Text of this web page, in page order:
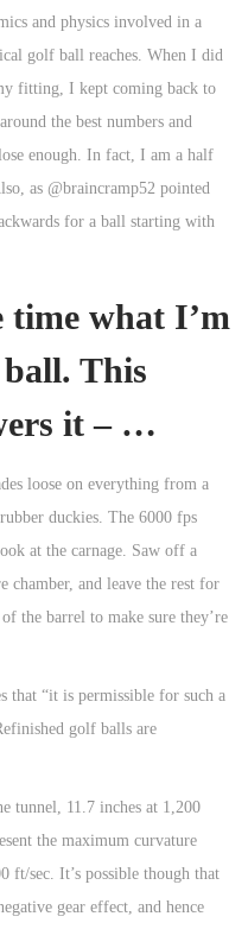
and physics involved in a
golf ball reaches. When I did
fitting, I kept coming back to
the best numbers and
enough. In fact, I am a half
as @braincramp52 pointed
for a ball starting with
time what I’m
This
it – …
loose on everything from a
duckies. The 6000 fps
at the carnage. Saw off a
chamber, and leave the rest for
the barrel to make sure they’re
that “it is permissible for such a
golf balls are
tunnel, 11.7 inches at 1,200
the maximum curvature
ft/sec. It’s possible though that
gear effect, and hence